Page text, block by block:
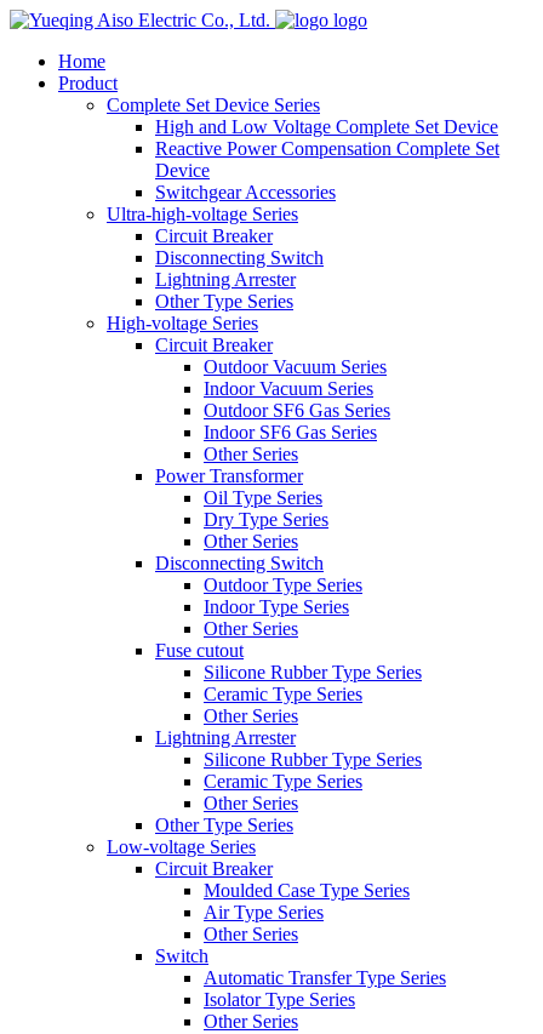
logo
Home
Product
Complete Set Device Series
High and Low Voltage Complete Set Device
Reactive Power Compensation Complete Set
Device
Switchgear Accessories
Ultra-high-voltage Series
Circuit Breaker
Disconnecting Switch
Lightning Arrester
Other Type Series
High-voltage Series
Circuit Breaker
Outdoor Vacuum Series
Indoor Vacuum Series
Outdoor SF6 Gas Series
Indoor SF6 Gas Series
Other Series
Power Transformer
Oil Type Series
Dry Type Series
Other Series
Disconnecting Switch
Outdoor Type Series
Indoor Type Series
Other Series
Fuse cutout
Silicone Rubber Type Series
Ceramic Type Series
Other Series
Lightning Arrester
Silicone Rubber Type Series
Ceramic Type Series
Other Series
Other Type Series
Low-voltage Series
Circuit Breaker
Moulded Case Type Series
Air Type Series
Other Series
Switch
Automatic Transfer Type Series
Isolator Type Series
Other Series